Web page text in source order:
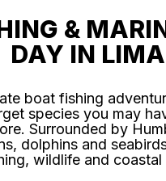
&
DAY IN LIMA
boat fishing
species you may
Surrounded by
dolphins and
wildlife and coastal